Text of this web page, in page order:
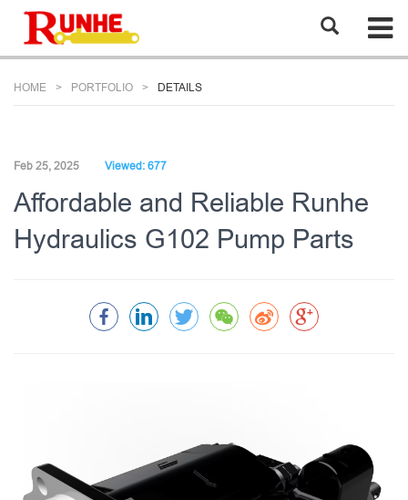
HOME PORTFOLIO DETAILS
Feb 25, 2025 Viewed: 677
Affordable and Reliable Runhe
Hydraulics G102 Pump Parts